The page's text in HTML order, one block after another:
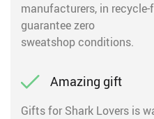
manufacturers, in
guarantee zero
sweatshop conditions.
Amazing gift
Gifts for Shark Lovers is